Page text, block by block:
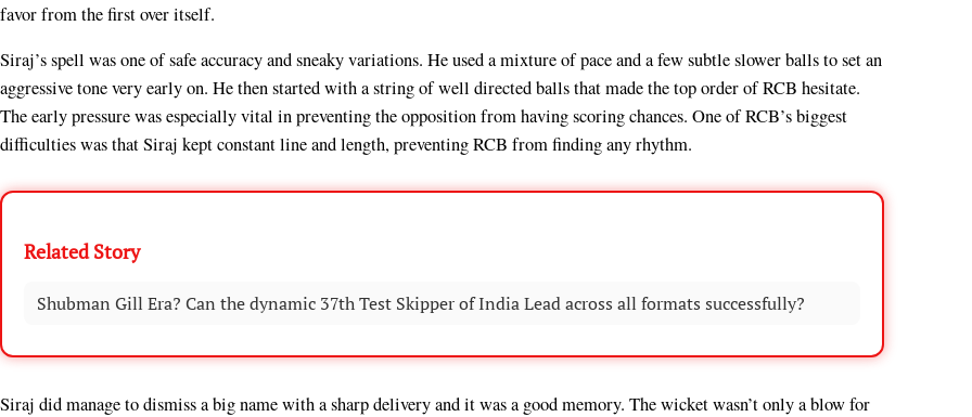
favor from the first over itself.
Siraj’s spell was one of safe accuracy and sneaky variations. He used a mixture of pace and a few subtle slower balls to set an
aggressive tone very early on. He then started with a string of well directed balls that made the top order of RCB hesitate.
The early pressure was especially vital in preventing the opposition from having scoring chances. One of RCB’s biggest
difficulties was that Siraj kept constant line and length, preventing RCB from finding any rhythm.
Related Story
Shubman Gill Era? Can the dynamic 37th Test Skipper of India Lead across all formats successfully?
Siraj did manage to dismiss a big name with a sharp delivery and it was a good memory. The wicket wasn’t only a blow for